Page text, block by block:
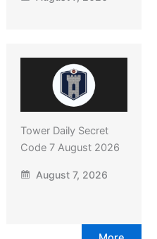
Tower Daily Secret
Code 7 August 2026
August 7, 2026